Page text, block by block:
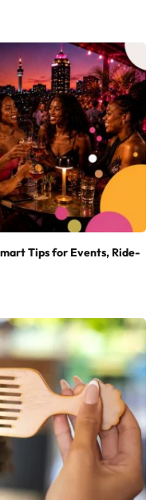
Tips for Events, Ride-